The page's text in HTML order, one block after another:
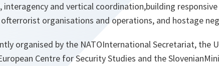
and vertical coordination,building
organisations and operations, and hostage
organised by the NATOInternational Secretariat, the
Centre for Security Studies and the